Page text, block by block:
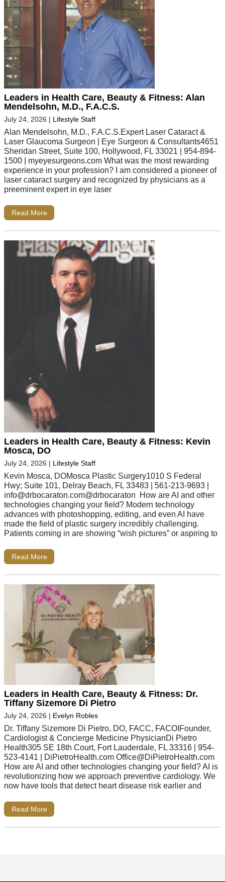
Leaders in Health Care, Beauty & Fitness: Alan
Mendelsohn, M.D., F.A.C.S.
July 24, 2026 | Lifestyle Staff
Alan Mendelsohn, M.D., F.A.C.S.Expert Laser Cataract &
Laser Glaucoma Surgeon | Eye Surgeon & Consultants4651
Sheridan Street, Suite 100, Hollywood, FL 33021 | 954-894-
1500 | myeyesurgeons.com What was the most rewarding
experience in your profession? I am considered a pioneer of
laser cataract surgery and recognized by physicians as a
preeminent expert in eye laser
Read More
Leaders in Health Care, Beauty & Fitness: Kevin
Mosca, DO
July 24, 2026 | Lifestyle Staff
Kevin Mosca, DOMosca Plastic Surgery1010 S Federal
Hwy; Suite 101, Delray Beach, FL 33483 | 561-213-9693 |
info@drbocaraton.com@drbocaraton How are AI and other
technologies changing your field? Modern technology
advances with photoshopping, editing, and even AI have
made the field of plastic surgery incredibly challenging.
Patients coming in are showing “wish pictures” or aspiring to
Read More
Leaders in Health Care, Beauty & Fitness: Dr.
Tiffany Sizemore Di Pietro
July 24, 2026 | Evelyn Robles
Dr. Tiffany Sizemore Di Pietro, DO, FACC, FACOIFounder,
Cardiologist & Concierge Medicine PhysicianDi Pietro
Health305 SE 18th Court, Fort Lauderdale, FL 33316 | 954-
523-4141 | DiPietroHealth.com Office@DiPietroHealth.com
How are AI and other technologies changing your field? AI is
revolutionizing how we approach preventive cardiology. We
now have tools that detect heart disease risk earlier and
Read More